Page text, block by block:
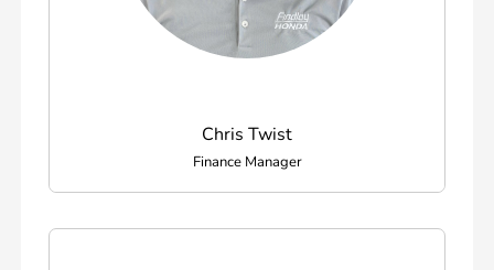
Chris Twist
Finance Manager